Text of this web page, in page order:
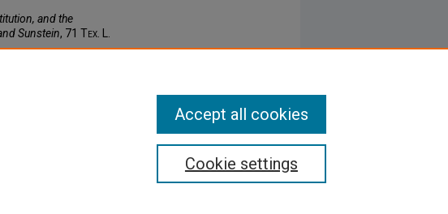
and the
Sunstein, 71 Tex. L.
Cookie settings
Accept all cookies